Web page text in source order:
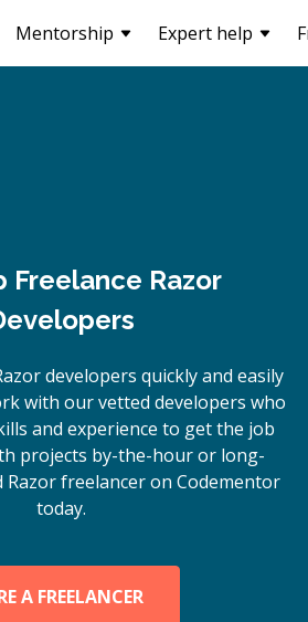
Mentorship Expert help
Freelance Razor
developers quickly and easily
with our vetted developers who
and experience to get the job
projects by-the-hour or long-
Razorfreelancer on Codementor
today.
A FREELANCER